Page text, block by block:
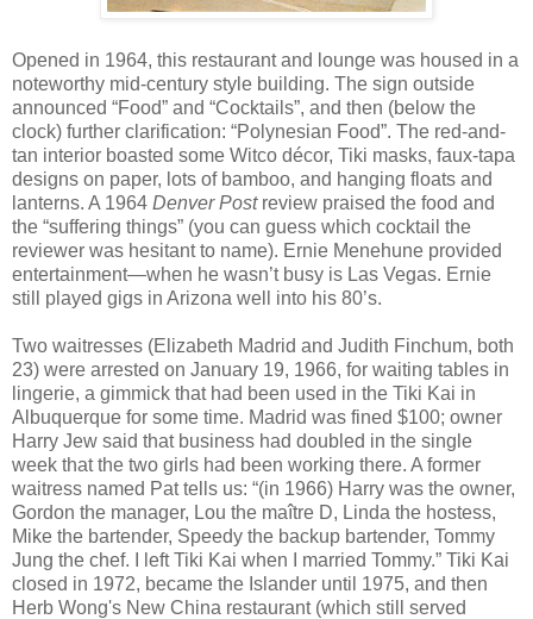
Opened in 1964, this restaurant and lounge was housed in a
noteworthy mid-century style building. The sign outside
announced “Food” and “Cocktails”, and then (below the
clock) further clarification: “Polynesian Food”. The red-and-
tan interior boasted some Witco décor, Tiki masks, faux-tapa
designs on paper, lots of bamboo, and hanging floats and
lanterns. A 1964 Denver Postreview praised the food and
the “suffering things” (you can guess which cocktail the
reviewer was hesitant to name). Ernie Menehune provided
entertainment—when he wasn’t busy is Las Vegas. Ernie
still played gigs in Arizona well into his 80’s.
Two waitresses (Elizabeth Madrid and Judith Finchum, both
23) were arrested on January 19, 1966, for waiting tables in
lingerie, a gimmick that had been used in the Tiki Kai in
Albuquerque for some time. Madrid was fined $100; owner
Harry Jew said that business had doubled in the single
week that the two girls had been working there. A former
waitress named Pat tells us: “(in 1966) Harry was the owner,
Gordon the manager, Lou the maître D, Linda the hostess,
Mike the bartender, Speedy the backup bartender, Tommy
Jung the chef. I left Tiki Kai when I married Tommy.” Tiki Kai
closed in 1972, became the Islander until 1975, and then
Herb Wong's New China restaurant (which still served